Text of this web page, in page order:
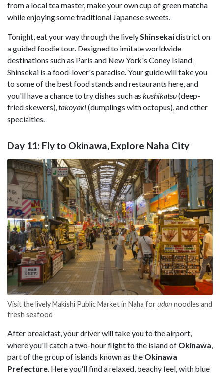
from a local tea master, make your own cup of green matcha
while enjoying some traditional Japanese sweets.
Tonight, eat your way through the livelyShinsekaidistrict on
a guided foodie tour. Designed to imitate worldwide
destinations such as Paris and New York's Coney Island,
Shinsekai is a food-lover's paradise. Your guide will take you
to some of the best food stands and restaurants here, and
you'll have a chance to try dishes such as kushikatsu(deep-
fried skewers),takoyaki(dumplings with octopus), and other
specialties.
Day 11: Fly to Okinawa, Explore Naha City
Visit the lively Makishi Public Market in Naha for udon noodles and
fresh seafood
After breakfast, your driver will take you to the airport,
where you'll catch a two-hour flight to the island of Okinawa,
part of the group of islands known as the Okinawa
Prefecture. Here you'll find a relaxed, beachy feel, with blue